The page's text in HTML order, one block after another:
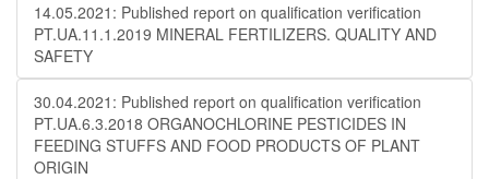
14.05.2021: Published report on qualification verification
PT.UA.11.1.2019 MINERAL FERTILIZERS. QUALITY AND
SAFETY
30.04.2021: Published report on qualification verification
PT.UA.6.3.2018 ORGANOCHLORINE PESTICIDES IN
FEEDING STUFFS AND FOOD PRODUCTS OF PLANT
ORIGIN